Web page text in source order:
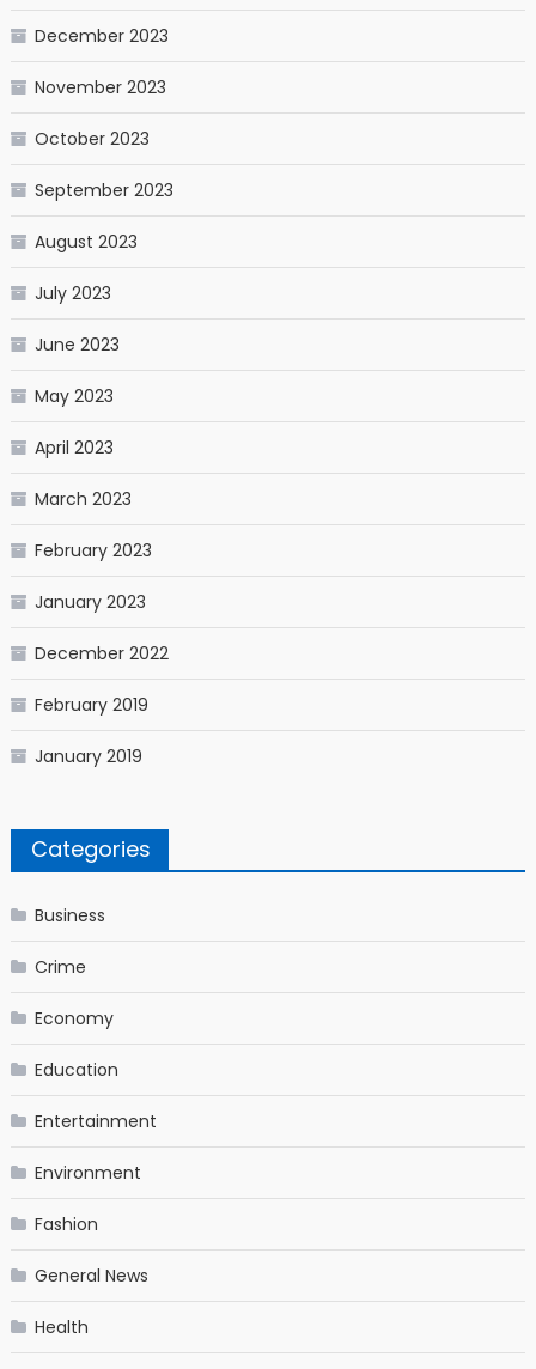
December 2023
November 2023
October 2023
September 2023
August 2023
July 2023
June 2023
May 2023
April 2023
March 2023
February 2023
January 2023
December 2022
February 2019
January 2019
Categories
Business
Crime
Economy
Education
Entertainment
Environment
Fashion
General News
Health